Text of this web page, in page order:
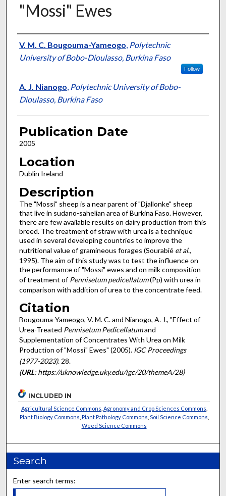
"Mossi" Ewes
Presenter Information
V. M. C. Bougouma-Yameogo, Polytechnic
University of Bobo-Dioulasso, Burkina Faso
Follow
A. J. Nianogo, Polytechnic University of Bobo-
Dioulasso, Burkina Faso
Publication Date
2005
Location
Dublin Ireland
Description
The "Mossi" sheep is a near parent of "Djallonke" sheep
that live in sudano-sahelian area of Burkina Faso. However,
there are few available results on dairy production from this
breed. The treatment of straw with urea is a technique
used in several developing countries to improve the
nutritional value of gramineous forages (Sourabié et al.,
1995). The aim of this study was to test the influence on
the performance of "Mossi" ewes and on milk composition
of treatment ofPennisetum pedicellatum(Pp) with urea in
comparison with addition of urea to the concentrate feed.
Citation
Bougouma-Yameogo, V. M. C. and Nianogo, A. J., "Effect of
Urea-Treated Pennisetum Pedicellatumand
Supplementation of Concentrates With Urea on Milk
Production of "Mossi" Ewes" (2005). IGC Proceedings
(1977-2023). 28.
(URL: https://uknowledge.uky.edu/igc/20/themeA/28)
INCLUDED IN
Agricultural Science Commons Agronomy and Crop Sciences Commons
Plant Biology Commons Plant Pathology Commons Soil Science Commons
Weed Science Commons
Search
Enter search terms: